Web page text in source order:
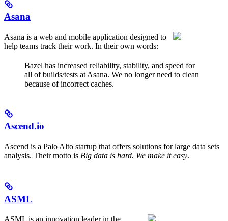
Asana
Asana is a web and mobile application designed to
help teams track their work. In their own words:
Bazel has increased reliability, stability, and speed for
all of builds/tests at Asana. We no longer need to clean
because of incorrect caches.
Ascend.io
Ascend is a Palo Alto startup that offers solutions for large data sets
analysis. Their motto is Big data is hard. We make it easy.
ASML